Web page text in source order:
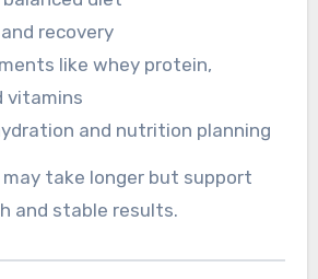
recovery
like whey protein,
vitamins
and nutrition planning
take longer but support
and stable results.